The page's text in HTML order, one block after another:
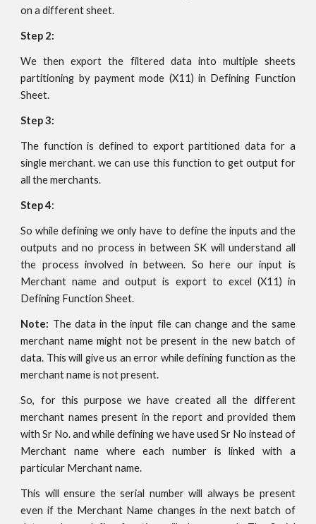
on a different sheet.
Step 2:
We then export the filtered data into multiple sheets
partitioning by payment mode (X11) in Defining Function
Sheet.
Step 3:
The function is defined to export partitioned data for a
single merchant. we can use this function to get output for
all the merchants.
Step 4:
So while defining we only have to define the inputs and the
outputs and no process in between SK will understand all
the process involved in between. So here our input is
Merchant name and output is export to excel (X11) in
Defining Function Sheet.
Note: The data in the input file can change and the same
merchant name might not be present in the new batch of
data. This will give us an error while defining function as the
merchant name is not present.
So, for this purpose we have created all the different
merchant names present in the report and provided them
with Sr No. and while defining we have used Sr No instead of
Merchant name where each number is linked with a
particular Merchant name.
This will ensure the serial number will always be present
even if the Merchant Name changes in the next batch of